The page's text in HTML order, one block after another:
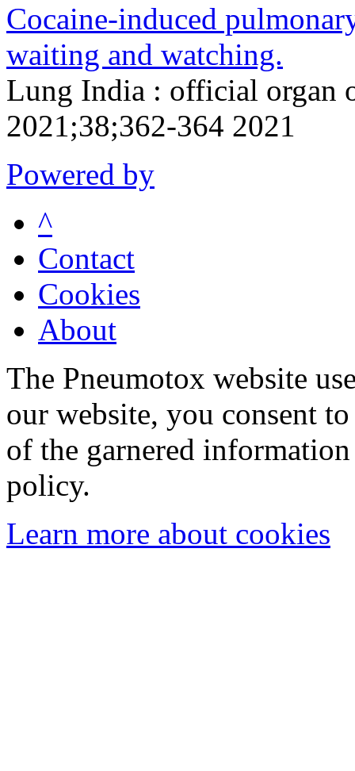
Cocaine-induced
waiting and watching.
Lung India : official organ
2021;38;362-364 2021
Powered by
^
Contact
Cookies
About
The Pneumotox website
our website, you consent
of the garnered
policy.
Learn more about cookies